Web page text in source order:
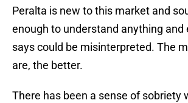
Peralta is new to this market and
enough to understand anything and
says could be misinterpreted. The
are, the better.
There has been a sense of sobriety